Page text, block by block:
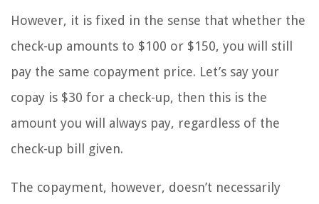
However, it is fixed in the sense that whether the
check-up amounts to $100 or $150, you will still
pay the same copayment price. Let’s say your
copay is $30 for a check-up, then this is the
amount you will always pay, regardless of the
check-up bill given.
The copayment, however, doesn’t necessarily